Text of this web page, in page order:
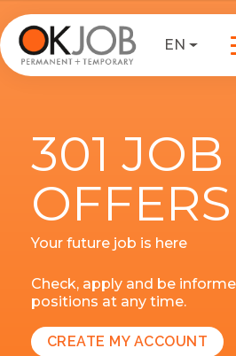
EN
301 JOB
OFFERS
Your future job is here
Check, apply and be
positions at any time.
CREATE MY ACCOUNT